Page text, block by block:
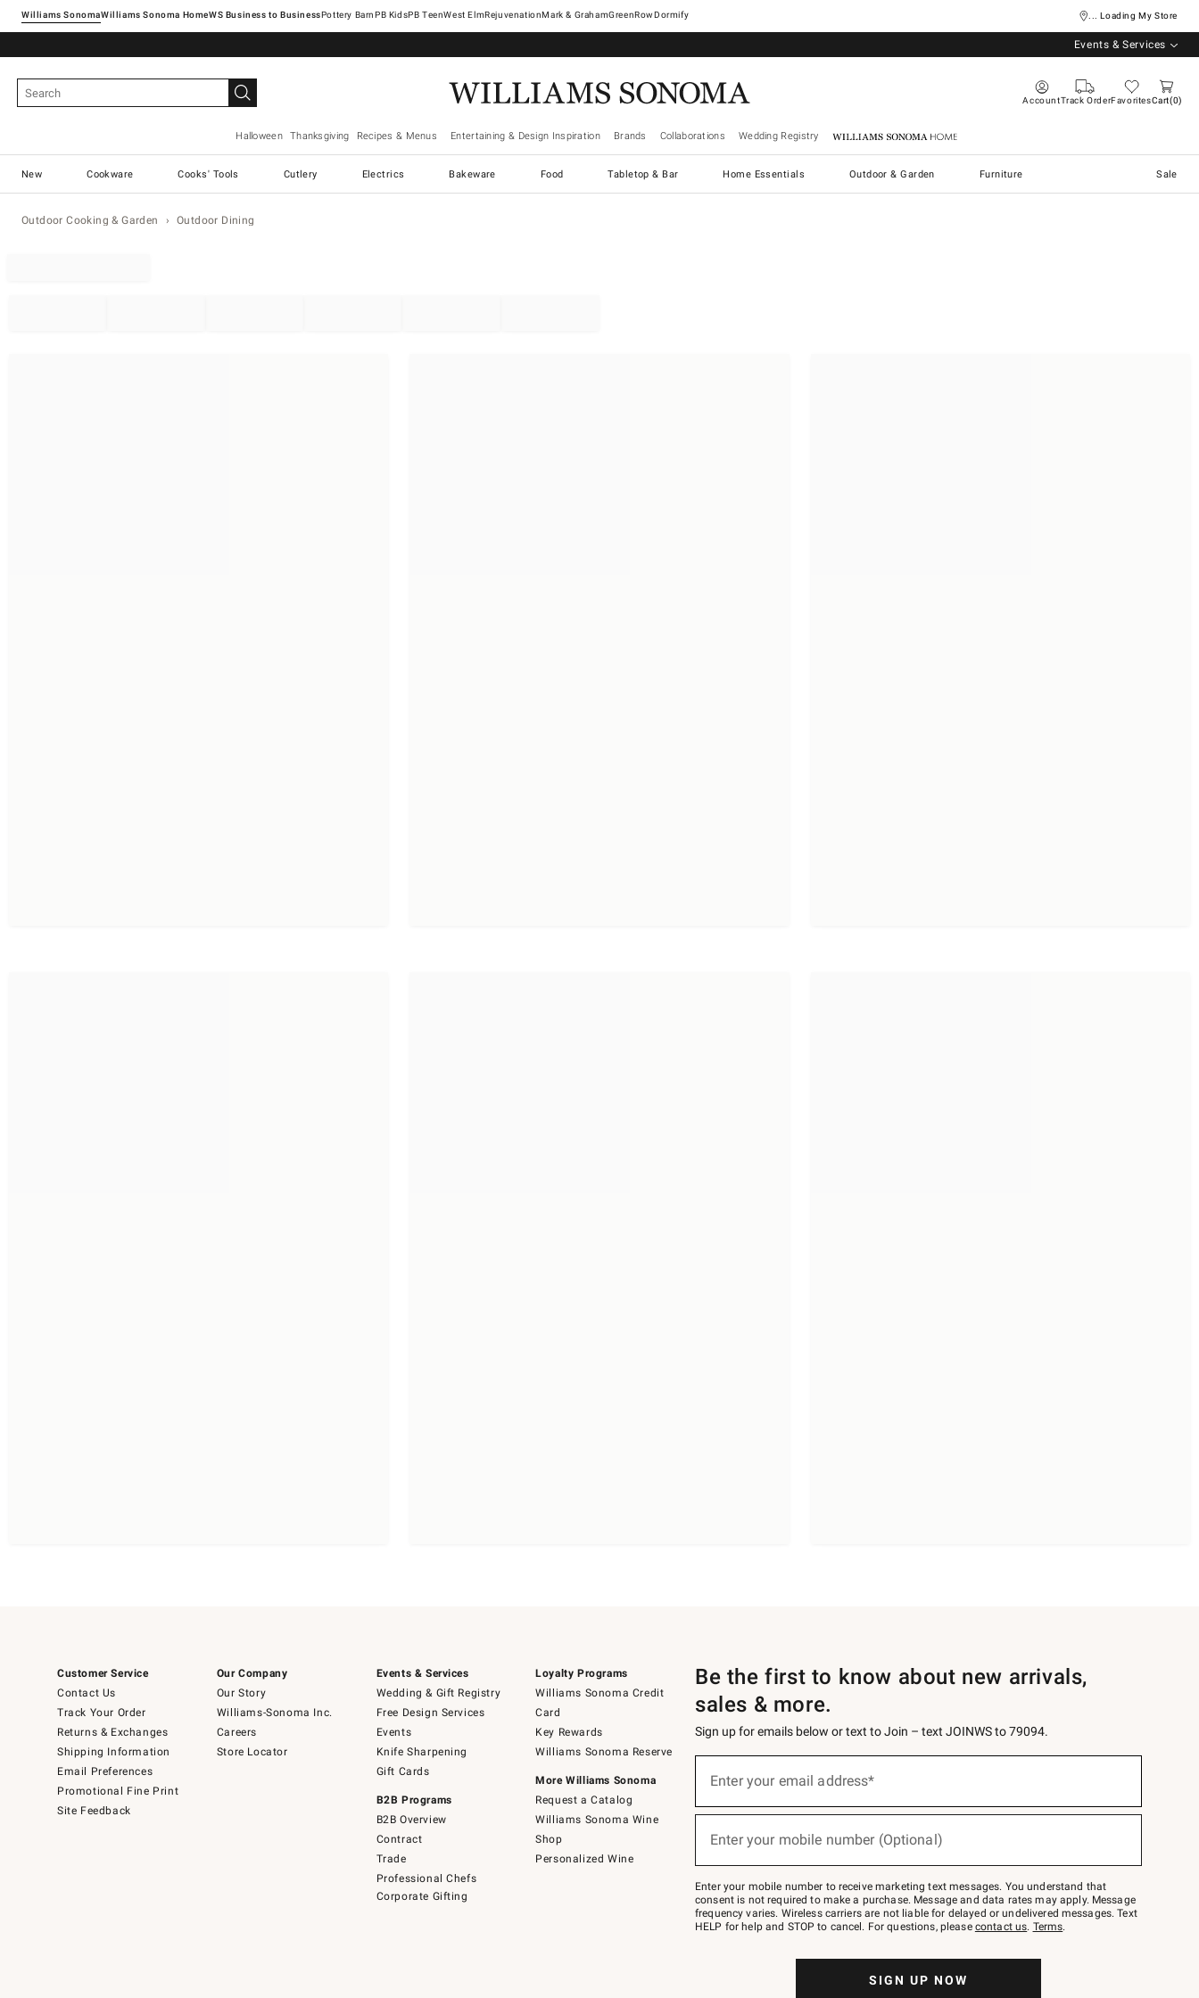
Williams SonomaWilliams Sonoma Home Pottery Barn West ElmRejuvenationMark & GrahamGreenRowDormify ... Loading My Store
Events & Services
AccountTrack OrderFavoritesCart 0
Halloween Thanksgiving Recipes & Menus Entertaining & Design Inspiration Brands Collaborations Wedding Registry Williams Sonoma Home
New Cookware Cooks' Tools Cutlery Electrics Bakeware Food Tabletop & Bar Home Essentials Outdoor & Garden Furniture Sale
Outdoor Cooking & Garden Outdoor Dining
Customer Service
Contact Us
Track Your Order
Returns & Exchanges
Shipping Information
Email Preferences
Promotional Fine Print
Site Feedback
Our Company
Our Story
Williams-Sonoma Inc.
Careers
Store Locator
Events & Services
Wedding & Gift Registry
Free Design Services
Events
Knife Sharpening
Gift Cards
B2B Programs
B2B Overview
Contract
Trade
Professional Chefs
Corporate Gifting
Loyalty Programs
Williams Sonoma Credit
Card
Key Rewards
Williams Sonoma Reserve
More Williams Sonoma
Request a Catalog
Williams Sonoma Wine
Shop
Personalized Wine
Be the first to know about new arrivals,
sales & more.
Sign up for emails below or text to Join – text JOINWS to 79094.
below
Join
–
text
JOINWS
to
Enter your email address*
Enter your mobile number (Optional)
Enter your mobile number to receive marketing text messages. You understand that
consent is not required to make a purchase. Message and data rates may apply. Message
frequency varies. Wireless carriers are not liable for delayed or undelivered messages. Text
HELP for help and STOP to cancel. For questions, please contact us. Terms.
SIGN UP NOW